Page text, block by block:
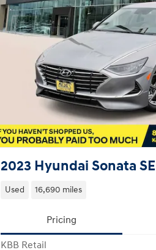
2023 Hyundai Sonata SE
Used 16,690 miles
Pricing
KBB Retail